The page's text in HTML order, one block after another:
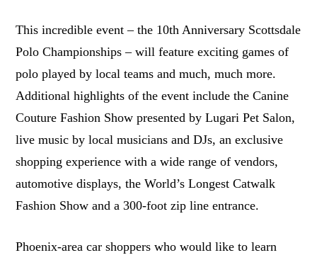
This incredible event – the 10th Anniversary Scottsdale
Polo Championships – will feature exciting games of
polo played by local teams and much, much more.
Additional highlights of the event include the Canine
Couture Fashion Show presented by Lugari Pet Salon,
live music by local musicians and DJs, an exclusive
shopping experience with a wide range of vendors,
automotive displays, the World’s Longest Catwalk
Fashion Show and a 300-foot zip line entrance.
Phoenix-area car shoppers who would like to learn